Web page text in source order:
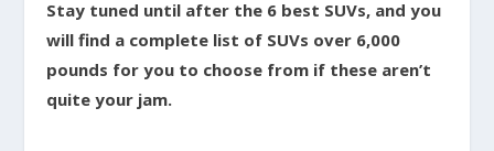
Stay tuned until after the 6 best SUVs, and you
will find a complete list of SUVs over 6,000
pounds for you to choose from if these aren’t
quite your jam.